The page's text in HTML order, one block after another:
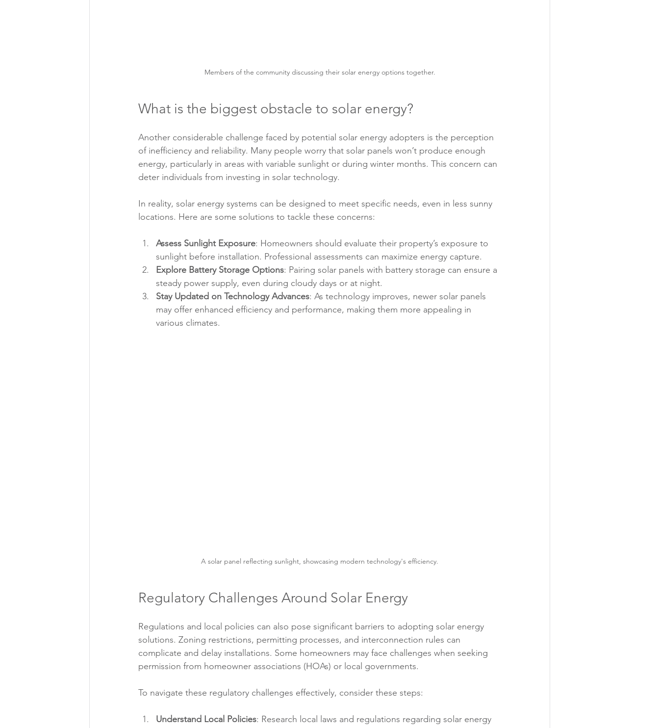
Members of the community discussing their solar energy options together.
What is the biggest obstacle to solar energy?
Another considerable challenge faced by potential solar energy adopters is the perception
of inefficiency and reliability. Many people worry that solar panels won’t produce enough
energy, particularly in areas with variable sunlight or during winter months. This concern can
deter individuals from investing in solar technology.
In reality, solar energy systems can be designed to meet specific needs, even in less sunny
locations. Here are some solutions to tackle these concerns:
Assess Sunlight Exposure: Homeowners should evaluate their property’s exposure to
sunlight before installation. Professional assessments can maximize energy capture.
Explore Battery Storage Options: Pairing solar panels with battery storage can ensure a
steady power supply, even during cloudy days or at night.
Stay Updated on Technology Advances: As technology improves, newer solar panels
may offer enhanced efficiency and performance, making them more appealing in
various climates.
A solar panel reflecting sunlight, showcasing modern technology's efficiency.
Regulatory Challenges Around Solar Energy
Regulations and local policies can also pose significant barriers to adopting solar energy
solutions. Zoning restrictions, permitting processes, and interconnection rules can
complicate and delay installations. Some homeowners may face challenges when seeking
permission from homeowner associations (HOAs) or local governments.
To navigate these regulatory challenges effectively, consider these steps:
Understand Local Policies: Research local laws and regulations regarding solar energy